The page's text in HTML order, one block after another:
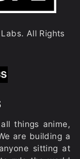
All Rights
things anime,
are building a
sitting at